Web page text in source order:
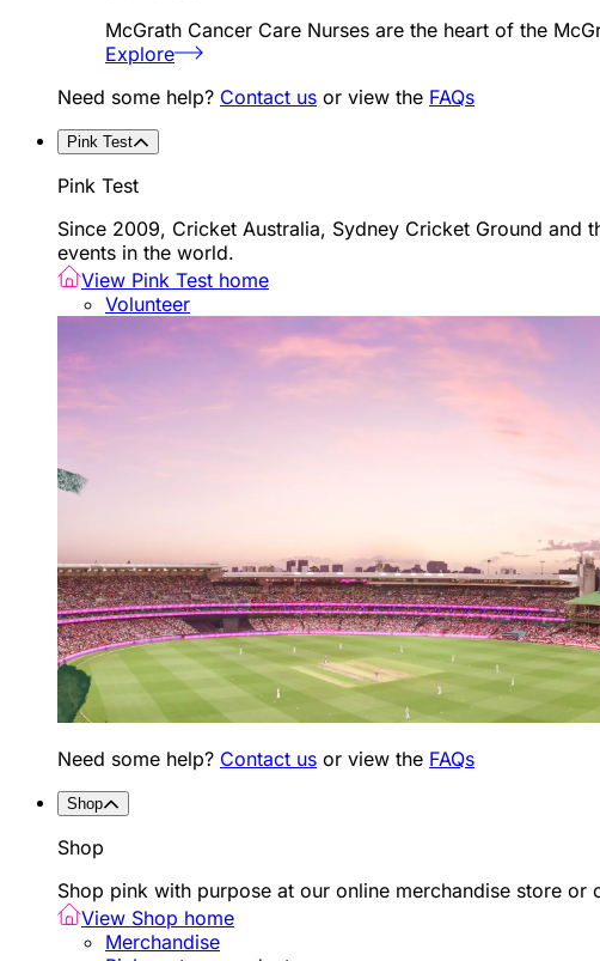
McGrath Cancer Care Nurses are the heart of the
Explore
Need some help? Contact us or view the FAQs
Pink Test
Pink Test
Since 2009, Cricket Australia, Sydney Cricket Ground and
events in the world.
View Pink Test home
Volunteer
Need some help? Contact us or view the FAQs
Shop
Shop
Shop pink with purpose at our online merchandise store
View Shop home
Merchandise